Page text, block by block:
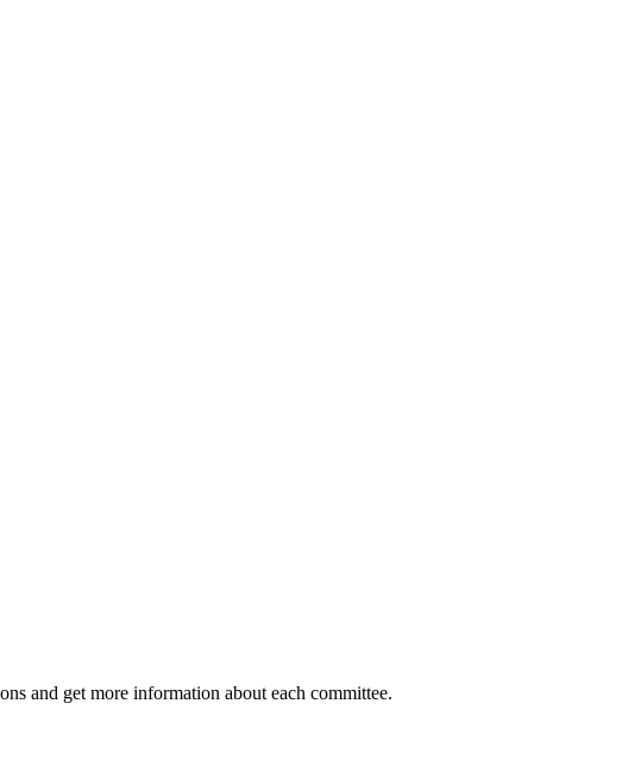
and get more information about each committee.